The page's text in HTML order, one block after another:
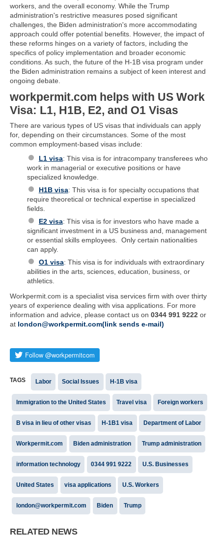
workers, and the overall economy. While the Trump
administration's restrictive measures posed significant
challenges, the Biden administration's more accommodating
approach could offer potential benefits. However, the impact of
these reforms hinges on a variety of factors, including the
specifics of policy implementation and broader economic
conditions. As such, the future of the H-1B visa program under
the Biden administration remains a subject of keen interest and
ongoing debate.
workpermit.com helps with US Work
Visa: L1, H1B, E2, and O1 Visas
There are various types of US visas that individuals can apply
for, depending on their circumstances. Some of the most
common employment-based visas include:
L1 visa: This visa is for intracompany transferees who
work in managerial or executive positions or have
specialized knowledge.
H1B visa: This visa is for specialty occupations that
require theoretical or technical expertise in specialized
fields.
E2 visa: This visa is for investors who have made a
significant investment in a US business and, management
or essential skills employees. Only certain nationalities
can apply.
O1 visa: This visa is for individuals with extraordinary
abilities in the arts, sciences, education, business, or
athletics.
Workpermit.com is a specialist visa services firm with over thirty
years of experience dealing with visa applications. For more
information and advice, please contact us on 0344 991 9222 or
at london@workpermit.com(link sends e-mail)
TAGS Labor Social Issues H-1B visa
Immigration to the United States Travel visa Foreign workers
B visa in lieu of other visas H-1B1 visa Department of Labor
Workpermit.com Biden administration Trump administration
information technology 0344 991 9222 U.S. Businesses
United States visa applications U.S. Workers
london@workpermit.com Biden Trump
RELATED NEWS